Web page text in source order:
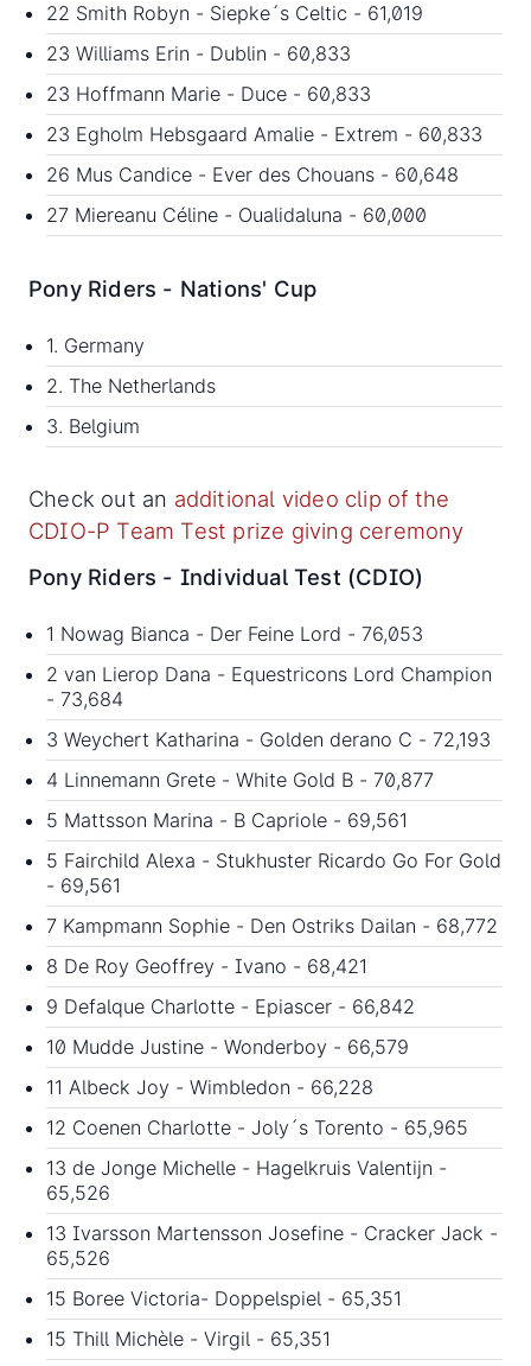
22 Smith Robyn - Siepke´s Celtic - 61,019
23 Williams Erin - Dublin - 60,833
23 Hoffmann Marie - Duce - 60,833
23 Egholm Hebsgaard Amalie - Extrem - 60,833
26 Mus Candice - Ever des Chouans - 60,648
27 Miereanu Céline - Oualidaluna - 60,000
Pony Riders - Nations' Cup
1. Germany
2. The Netherlands
3. Belgium
Check out an additional video clip of the
CDIO-P Team Test prize giving ceremony
Pony Riders - Individual Test (CDIO)
1 Nowag Bianca - Der Feine Lord - 76,053
2 van Lierop Dana - Equestricons Lord Champion
- 73,684
3 Weychert Katharina - Golden derano C - 72,193
4 Linnemann Grete - White Gold B - 70,877
5 Mattsson Marina - B Capriole - 69,561
5 Fairchild Alexa - Stukhuster Ricardo Go For Gold
- 69,561
7 Kampmann Sophie - Den Ostriks Dailan - 68,772
8 De Roy Geoffrey - Ivano - 68,421
9 Defalque Charlotte - Epiascer - 66,842
10 Mudde Justine - Wonderboy - 66,579
11 Albeck Joy - Wimbledon - 66,228
12 Coenen Charlotte - Joly´s Torento - 65,965
13 de Jonge Michelle - Hagelkruis Valentijn -
65,526
13 Ivarsson Martensson Josefine - Cracker Jack -
65,526
15 Boree Victoria- Doppelspiel - 65,351
15 Thill Michèle - Virgil - 65,351